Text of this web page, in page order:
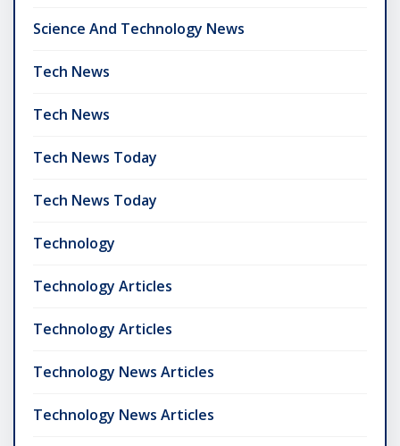
Science And Technology News
Tech News
Tech News
Tech News Today
Tech News Today
Technology
Technology Articles
Technology Articles
Technology News Articles
Technology News Articles